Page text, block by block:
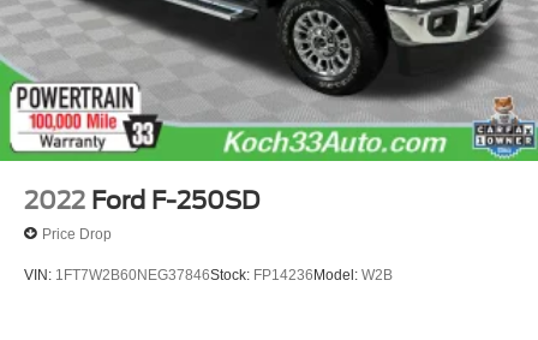
2022 Ford F-250SD
Price Drop
VIN: 1FT7W2B60NEG37846Stock: FP14236 Model: W2B